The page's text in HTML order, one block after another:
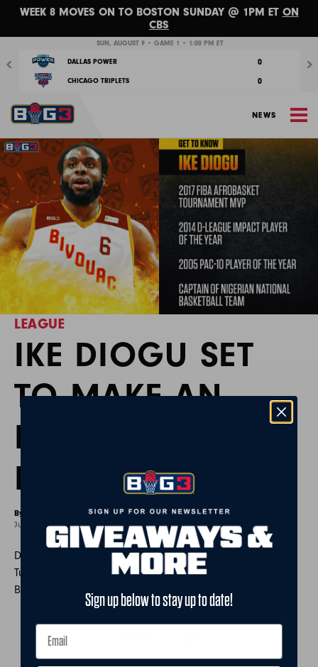
WEEK 8 MOVES ON TO BOSTON SUNDAY @ 1PM ET ON
CBS
SUN, AUGUST 9 • GAME 1 • 1:00 PM ET
DALLAS POWER 0
CHICAGO TRIPLETS 0
NEWS
LEAGUE
IKE DIOGU SET
TO MAKE AN
INSTANT IMPACT
FOR BIVOUAC
By BIG3
June 14, 2022
Diogu is going to be a force in the paint this BIG3 season.
Tune into CBS on Saturday June 18 to watch Diogu and
Bivouac take on Mario Chalmers and 3’s Company.
Sign up below to stay up to date!